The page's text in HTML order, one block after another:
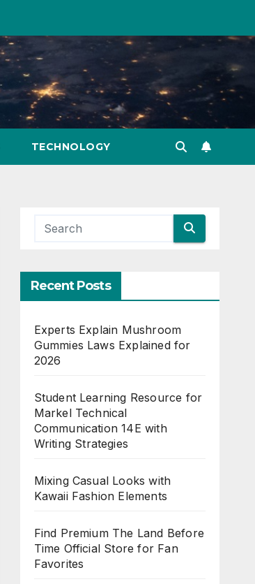
TECHNOLOGY
Recent Posts
Experts Explain Mushroom
Gummies Laws Explained for
2026
Student Learning Resource for
Markel Technical
Communication 14E with
Writing Strategies
Mixing Casual Looks with
Kawaii Fashion Elements
Find Premium The Land Before
Time Official Store for Fan
Favorites